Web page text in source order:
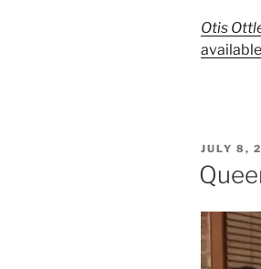
Otis
POSTED
ON
JULY 8,